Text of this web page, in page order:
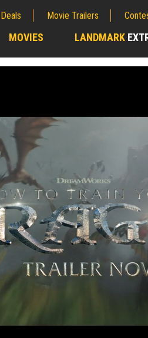
Deals Movie Trailers
MOVIES LANDMARK